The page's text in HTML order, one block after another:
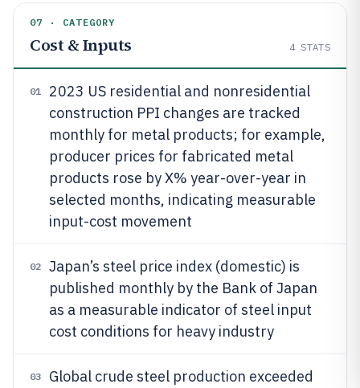
07 · CATEGORY
Cost & Inputs 4 STATS
01
2023 US residential and nonresidential
construction PPI changes are tracked
monthly for metal products; for example,
producer prices for fabricated metal
products rose by X% year-over-year in
selected months, indicating measurable
input-cost movement
02
Japan’s steel price index (domestic) is
published monthly by the Bank of Japan
as a measurable indicator of steel input
cost conditions for heavy industry
03 Global crude steel production exceeded